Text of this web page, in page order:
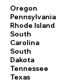
Oregon
Pennsylvania
Rhode Island
South
Carolina
South
Dakota
Tennessee
Texas